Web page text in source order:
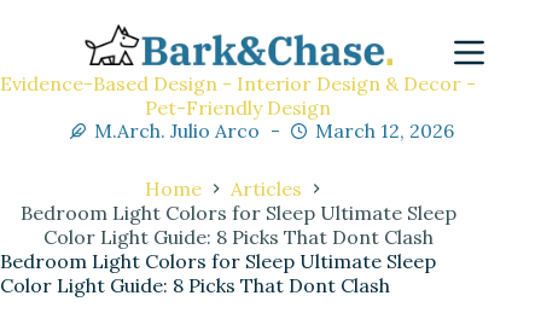
Evidence-Based Design - Interior Design & Decor -
Pet-Friendly Design
M.Arch. Julio Arco
March 12, 2026
Home
Articles
Bedroom Light Colors for Sleep Ultimate Sleep
Color Light Guide: 8 Picks That Dont Clash
Bedroom Light Colors for Sleep Ultimate Sleep
Color Light Guide: 8 Picks That Dont Clash